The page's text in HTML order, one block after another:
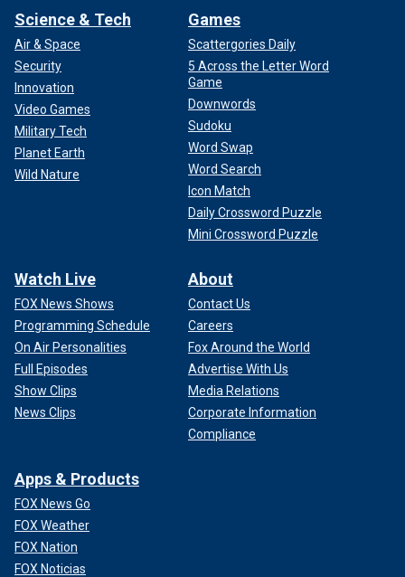
Science & Tech
Air & Space
Security
Innovation
Video Games
Military Tech
Planet Earth
Wild Nature
Games
Scattergories Daily
5 Across the Letter Word
Game
Downwords
Sudoku
Word Swap
Word Search
Icon Match
Daily Crossword Puzzle
Mini Crossword Puzzle
Watch Live
FOX News Shows
Programming Schedule
On Air Personalities
Full Episodes
Show Clips
News Clips
About
Contact Us
Careers
Fox Around the World
Advertise With Us
Media Relations
Corporate Information
Compliance
Apps & Products
FOX News Go
FOX Weather
FOX Nation
FOX Noticias